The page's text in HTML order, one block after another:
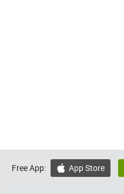
Free App:  App Store